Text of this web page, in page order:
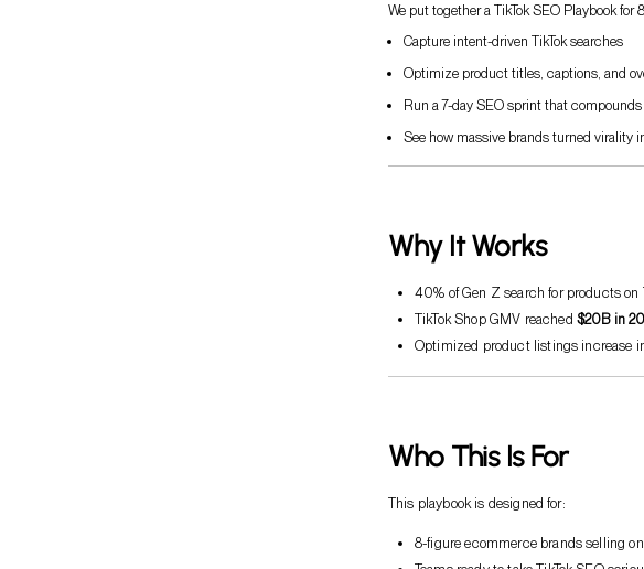
We put together a TikTok SEO Playbook
Capture intent-driven TikTok searches
Optimize product titles, captions, and
Run a 7-day SEO sprint that
See how massive brands turned virality
Why It Works
40% of Gen Z search for products on
TikTok Shop GMV reached $20B in
Optimized product listings increase
Who This Is For
This playbook is designed for:
8-figure ecommerce brands selling on